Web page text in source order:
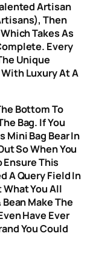
Artisan
Then
Takes As
Every
Unique
Luxury At A
Bottom To
Bag. If You
Mini Bag Bear In
So When You
Ensure This
A Query Field In
What You All
Make The
Have Ever
You Could